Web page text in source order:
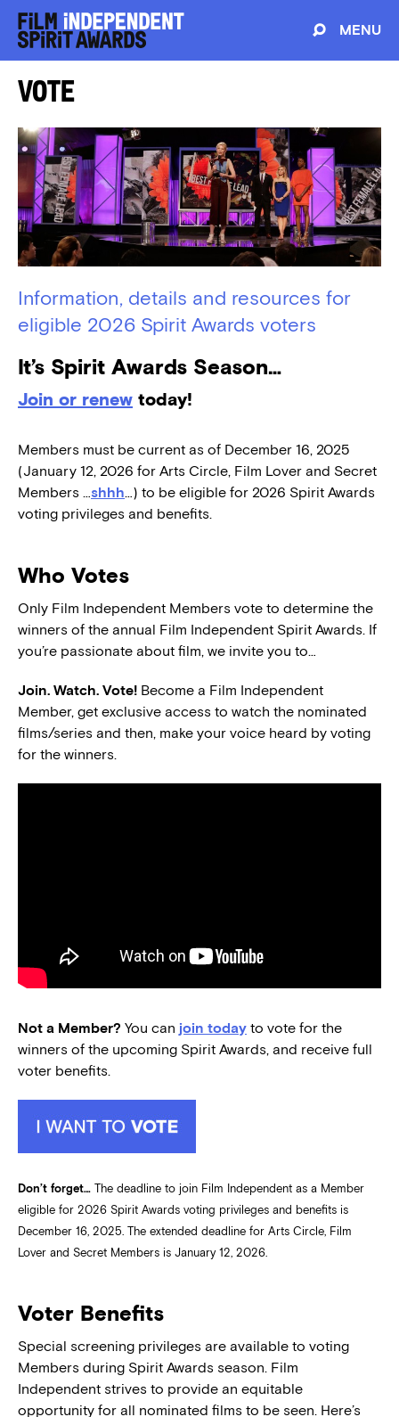
MENU
Vote
Information, details and resources for
eligible 2026 Spirit Awards voters
It’s Spirit Awards Season…
Join or renew today!
Members must be current as of December 16, 2025
(January 12, 2026 for Arts Circle, Film Lover and Secret
Members …shhh…) to be eligible for 2026 Spirit Awards
voting privileges and benefits.
Who Votes
Only Film Independent Members vote to determine the
winners of the annual Film Independent Spirit Awards. If
you’re passionate about film, we invite you to…
Join. Watch. Vote! Become a Film Independent
Member, get exclusive access to watch the nominated
films/series and then, make your voice heard by voting
for the winners.
Not a Member? You can join today to vote for the
winners of the upcoming Spirit Awards, and receive full
voter benefits.
Don’t forget… The deadline to join Film Independent as a Member
eligible for 2026 Spirit Awards voting privileges and benefits is
December 16, 2025. The extended deadline for Arts Circle, Film
Lover and Secret Members is January 12, 2026.
Voter Benefits
Special screening privileges are available to voting
Members during Spirit Awards season. Film
Independent strives to provide an equitable
opportunity for all nominated films to be seen. Here’s